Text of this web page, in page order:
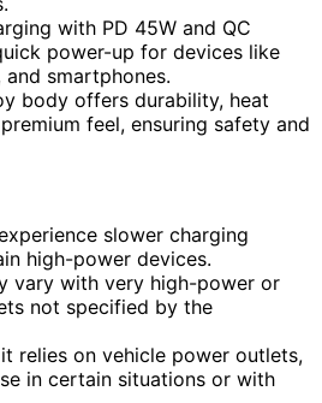
with PD 45W and QC
power-up for devices like
and smartphones.
body offers durability, heat
feel, ensuring safety and
slower charging
high-power devices.
vary with very high-power or
not specified by the
relies on vehicle power outlets,
in certain situations or with